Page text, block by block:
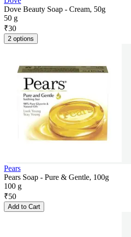
Dove Beauty Soap - Cream, 50g
50 g
₹30
2 options
Pears
Pears Soap - Pure & Gentle, 100g
100 g
₹50
Add to Cart